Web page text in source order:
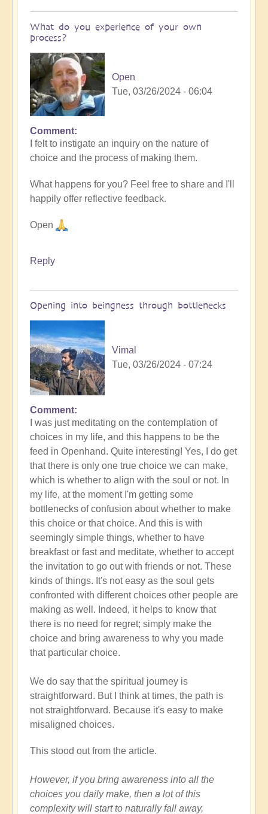
What do you experience of your own
process?
Open
Tue, 03/26/2024 - 06:04
Comment
I felt to instigate an inquiry on the nature of
choice and the process of making them.
What happens for you? Feel free to share and I'll
happily offer reflective feedback.
Open
Reply
Opening into beingness through bottlenecks
Vimal
Tue, 03/26/2024 - 07:24
In
reply
to
What
do
you
experience
of
your
own
process?
by
Open
Comment
I was just meditating on the contemplation of
choices in my life, and this happens to be the
feed in Openhand. Quite interesting! Yes, I do get
that there is only one true choice we can make,
which is whether to align with the soul or not. In
my life, at the moment I'm getting some
bottlenecks of confusion about whether to make
this choice or that choice. And this is with
seemingly simple things, whether to have
breakfast or fast and meditate, whether to accept
the invitation to go out with friends or not. These
kinds of things. It's not easy as the soul gets
confronted with different choices other people are
making as well. Indeed, it helps to know that
there is no need for regret; simply make the
choice and bring awareness to why you made
that particular choice.
We do say that the spiritual journey is
straightforward. But I think at times, the path is
not straightforward. Because it's easy to make
misaligned choices.
This stood out from the article.
However, if you bring awareness into all the
choices you daily make, then a lot of this
complexity will start to naturally fall away,